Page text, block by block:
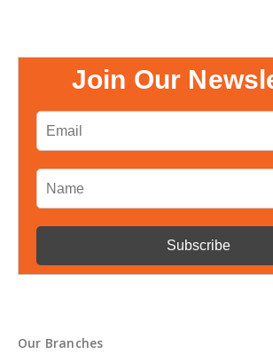
Join Our
Our Branches